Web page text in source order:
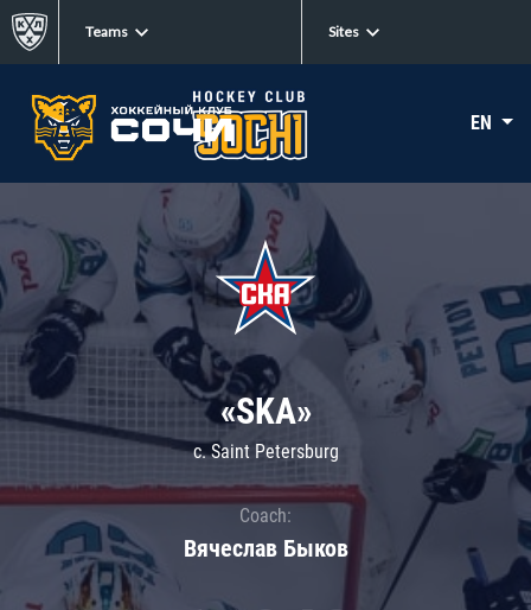
Teams Sites
EN
«SKA»
c. Saint Petersburg
Coach:
Вячеслав Быков